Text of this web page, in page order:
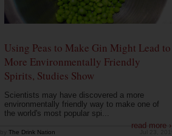
Using Peas to Make Gin Might Lead to
More Environmentally Friendly
Spirits, Studies Show
Scientists may have discovered a more
environmentally friendly way to make one of
the world's most popular spi...
read more ›
The Drink Nation